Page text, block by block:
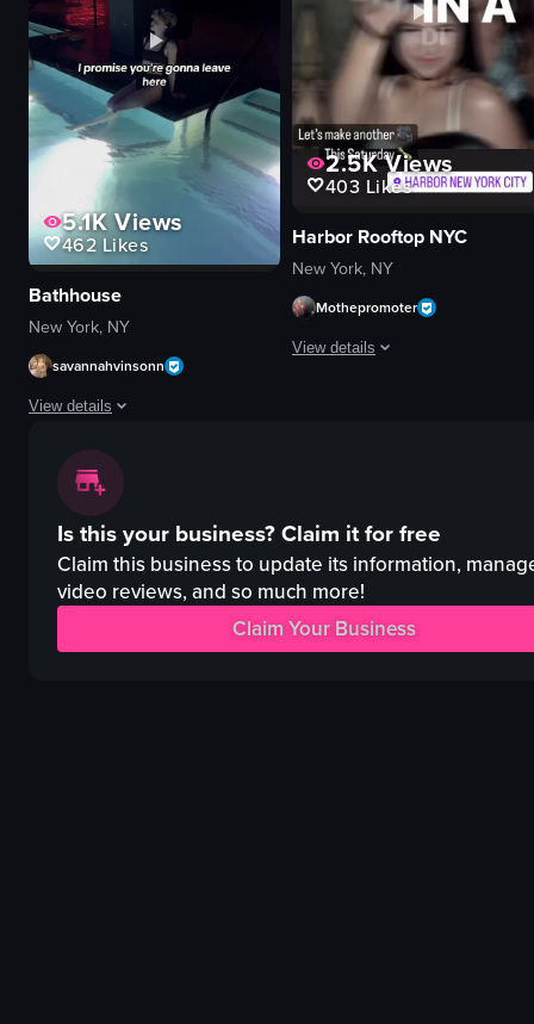
recording
club
live performance
View full video listing
fur-like material
View full video listing
5.1KViews
462Likes
Bathhouse
New York, NY
savannahvinsonn
View details
The video showcases Bathhouse, a wellness-focused establishment in
Day Spa
Promotional
Portrait
Mixed
Indoor
2.5KViews
403 Likes
Harbor Rooftop NYC
New York, NY
Mothepromoter
View details
energetic
dancing
DJing
dynamic camera movements
Is this your business?Claim it for free
Claim this business to update its information,
video reviews, and so much more!
Claim Your Business